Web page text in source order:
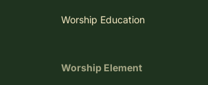
Worship Education
Worship Element